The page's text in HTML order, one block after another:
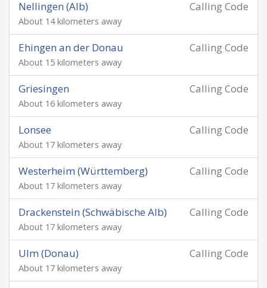
Calling Code
Nellingen (Alb)
About 14 kilometers away
Calling Code
Ehingen an der Donau
About 15 kilometers away
Calling Code
Griesingen
About 16 kilometers away
Calling Code
Lonsee
About 17 kilometers away
Calling Code
Westerheim (Württemberg)
About 17 kilometers away
Calling Code
Drackenstein (Schwäbische Alb)
About 17 kilometers away
Calling Code
Ulm (Donau)
About 17 kilometers away